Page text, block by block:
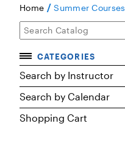
Home /Summer Courses
CATEGORIES
Accelerated Courses
Browse Courses
Certificates
Search by Instructor
Search by Calendar
Shopping Cart